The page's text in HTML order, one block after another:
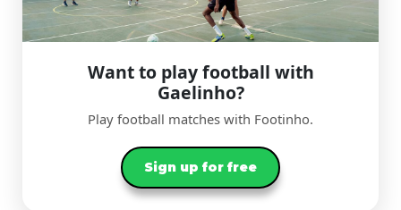
Want to play football with
Gaelinho?
Play football matches with Footinho.
Sign up for free